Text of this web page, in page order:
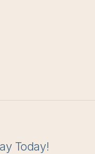
Today!